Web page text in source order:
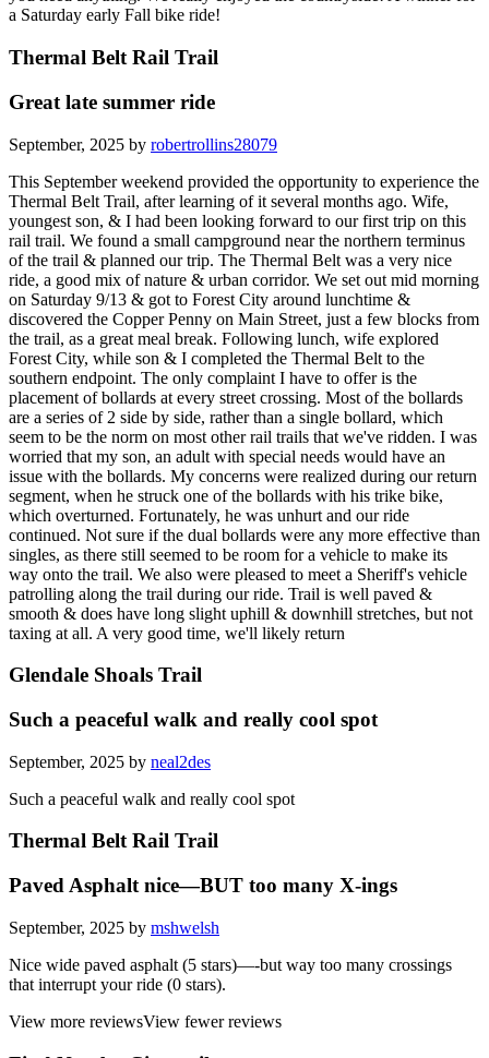
a Saturday early Fall bike ride!
Thermal Belt Rail Trail
Great late summer ride
September, 2025 by robertrollins28079
This September weekend provided the opportunity to experience the
Thermal Belt Trail, after learning of it several months ago. Wife,
youngest son, & I had been looking forward to our first trip on this
rail trail. We found a small campground near the northern terminus
of the trail & planned our trip. The Thermal Belt was a very nice
ride, a good mix of nature & urban corridor. We set out mid morning
on Saturday 9/13 & got to Forest City around lunchtime &
discovered the Copper Penny on Main Street, just a few blocks from
the trail, as a great meal break. Following lunch, wife explored
Forest City, while son & I completed the Thermal Belt to the
southern endpoint. The only complaint I have to offer is the
placement of bollards at every street crossing. Most of the bollards
are a series of 2 side by side, rather than a single bollard, which
seem to be the norm on most other rail trails that we've ridden. I was
worried that my son, an adult with special needs would have an
issue with the bollards. My concerns were realized during our return
segment, when he struck one of the bollards with his trike bike,
which overturned. Fortunately, he was unhurt and our ride
continued. Not sure if the dual bollards were any more effective than
singles, as there still seemed to be room for a vehicle to make its
way onto the trail. We also were pleased to meet a Sheriff's vehicle
patrolling along the trail during our ride. Trail is well paved &
smooth & does have long slight uphill & downhill stretches, but not
taxing at all. A very good time, we'll likely return
Glendale Shoals Trail
Such a peaceful walk and really cool spot
September, 2025 by neal2des
Such a peaceful walk and really cool spot
Thermal Belt Rail Trail
Paved Asphalt nice—BUT too many X-ings
September, 2025 by mshwelsh
Nice wide paved asphalt (5 stars)—-but way too many crossings
that interrupt your ride (0 stars).
View more reviewsView fewer reviews